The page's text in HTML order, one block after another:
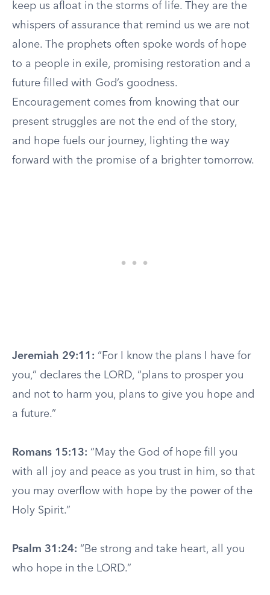
keep us afloat in the storms of life. They are the
whispers of assurance that remind us we are not
alone. The prophets often spoke words of hope
to a people in exile, promising restoration and a
future filled with God’s goodness.
Encouragement comes from knowing that our
present struggles are not the end of the story,
and hope fuels our journey, lighting the way
forward with the promise of a brighter tomorrow.
Jeremiah 29:11: “For I know the plans I have for
you,” declares the LORD, “plans to prosper you
and not to harm you, plans to give you hope and
a future.”
Romans 15:13: “May the God of hope fill you
with all joy and peace as you trust in him, so that
you may overflow with hope by the power of the
Holy Spirit.”
Psalm 31:24: “Be strong and take heart, all you
who hope in the LORD.”